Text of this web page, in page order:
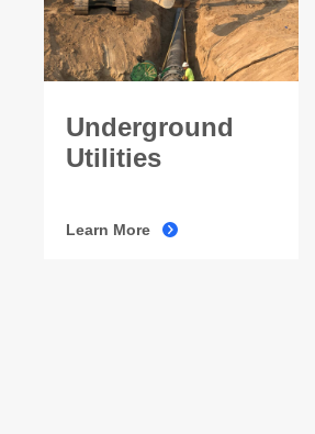
Underground
Utilities
Learn More